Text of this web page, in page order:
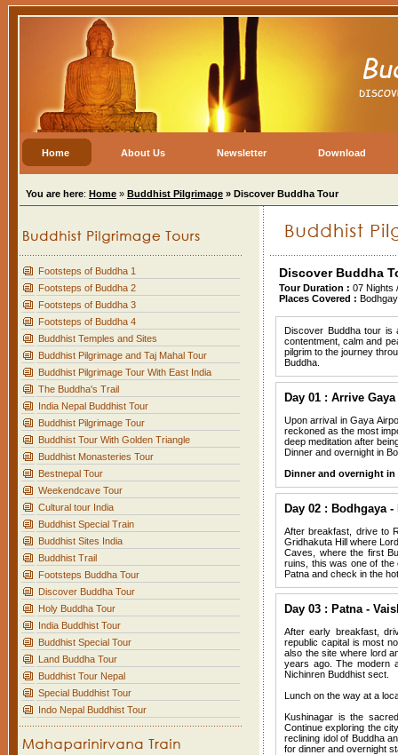
Home About Us Newsletter Download
You are here: Home » Buddhist Pilgrimage » Discover Buddha Tour
Footsteps of Buddha 1
Footsteps of Buddha 2
Footsteps of Buddha 3
Footsteps of Buddha 4
Buddhist Temples and Sites
Buddhist Pilgrimage and Taj Mahal Tour
Buddhist Pilgrimage Tour With East India
The Buddha's Trail
India Nepal Buddhist Tour
Buddhist Pilgrimage Tour
Buddhist Tour With Golden Triangle
Buddhist Monasteries Tour
Bestnepal Tour
Weekendcave Tour
Cultural tour India
Buddhist Special Train
Buddhist Sites India
Buddhist Trail
Footsteps Buddha Tour
Discover Buddha Tour
Holy Buddha Tour
India Buddhist Tour
Buddhist Special Tour
Land Buddha Tour
Buddhist Tour Nepal
Special Buddhist Tour
Indo Nepal Buddhist Tour
Discover Buddha
Tour Duration : 07 Nights
Places Covered :
Discover Buddha tour is
contentment, calm and
pilgrim to the journey
Buddha.
Day 01 : Arrive Gaya
Upon arrival in Gaya
reckoned as the most
deep meditation after
Dinner and overnight in
Dinner and overnight in
Day 02 : Bodhgaya
After breakfast, drive to
Gridhakuta Hill where
Caves, where the first
ruins, this was one of the
Patna and check in the
Day 03 : Patna -
After early breakfast,
republic capital is most
also the site where lord
years ago. The modern
Nichinren Buddhist sect.
Lunch on the way at a
Kushinagar is the
Continue exploring the
reclining idol of Buddha
for dinner and overnight